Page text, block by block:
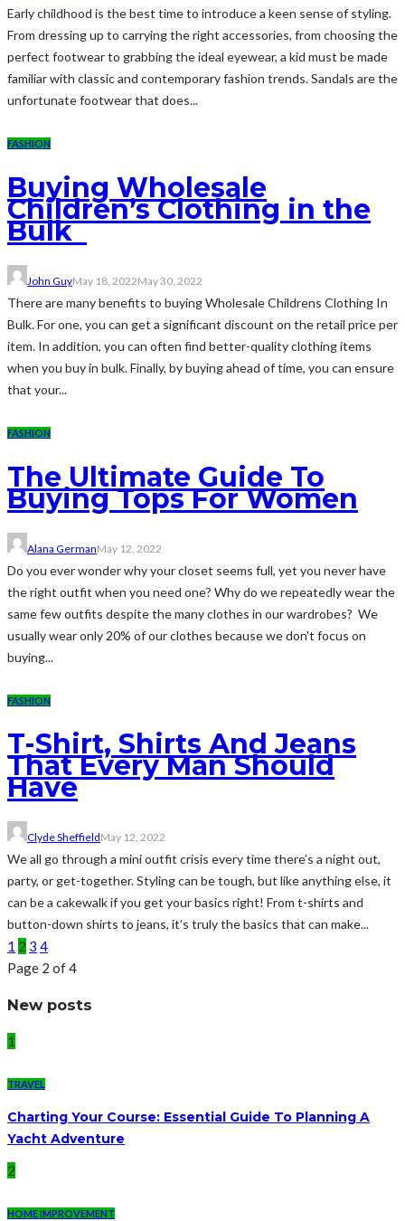
Early childhood is the best time to introduce a keen sense of styling.
From dressing up to carrying the right accessories, from choosing the
perfect footwear to grabbing the ideal eyewear, a kid must be made
familiar with classic and contemporary fashion trends. Sandals are the
unfortunate footwear that does...
FASHION
Buying Wholesale
Children’s Clothing in the
Bulk
John GuyMay 18, 2022May 30, 2022
There are many benefits to buying Wholesale Childrens Clothing In
Bulk. For one, you can get a significant discount on the retail price per
item. In addition, you can often find better-quality clothing items
when you buy in bulk. Finally, by buying ahead of time, you can ensure
that your...
FASHION
The Ultimate Guide To
Buying Tops For Women
Alana GermanMay 12, 2022
Do you ever wonder why your closet seems full, yet you never have
the right outfit when you need one? Why do we repeatedly wear the
same few outfits despite the many clothes in our wardrobes? We
usually wear only 20% of our clothes because we don't focus on
buying...
FASHION
T-Shirt, Shirts And Jeans
That Every Man Should
Have
Clyde SheffieldMay 12, 2022
We all go through a mini outfit crisis every time there’s a night out,
party, or get-together. Styling can be tough, but like anything else, it
can be a cakewalk if you get your basics right! From t-shirts and
button-down shirts to jeans, it’s truly the basics that can make...
1 2 3 4
Page 2 of 4
New posts
1
TRAVEL
Charting Your Course: Essential Guide To Planning A
Yacht Adventure
2
HOME IMPROVEMENT